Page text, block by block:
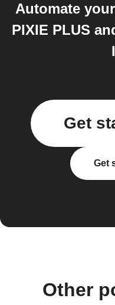
Automate
PIXIE PLUS
Get
Get
Other